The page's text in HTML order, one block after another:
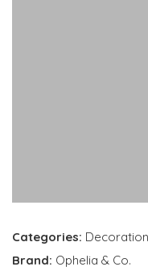
Categories: Decoration
Brand: Ophelia & Co.